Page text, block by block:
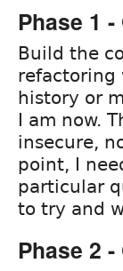
Phase 1
Build the
refactoring
history or
I am now.
insecure,
point, I
particular
to try and
Phase 2